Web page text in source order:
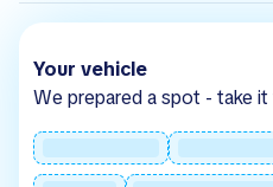
Your vehicle
We prepared a spot - take